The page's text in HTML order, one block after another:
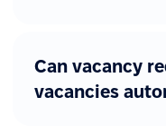
Can vacancy
vacancies